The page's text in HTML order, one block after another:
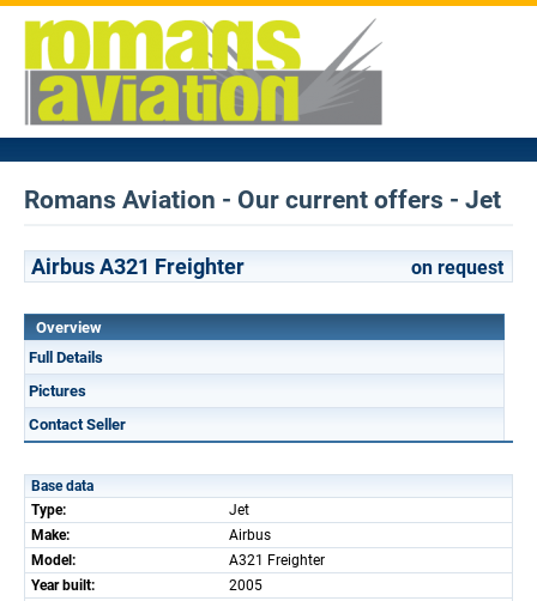
Romans Aviation - Our current offers - Jet
Airbus A321 Freighter on request
Overview
Full Details
Pictures
Contact Seller
Base data
Type:
Jet
Make:
Airbus
Model:
A321 Freighter
Year built:
2005